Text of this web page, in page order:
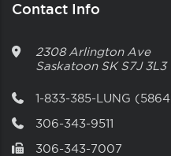
Contact Info
2308 Arlington Ave
Saskatoon SK S7J 3L3
1-833-385-LUNG
306-343-9511
306-343-7007